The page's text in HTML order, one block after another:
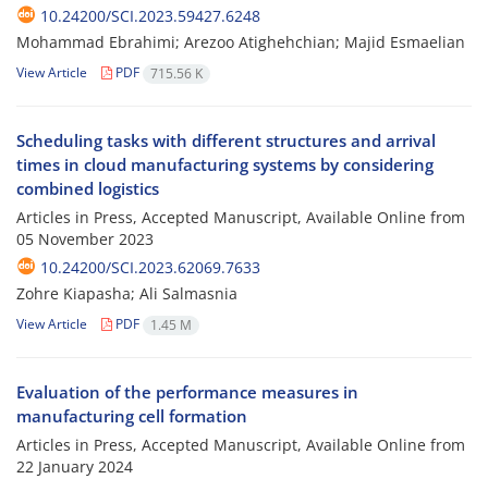
10.24200/SCI.2023.59427.6248
Mohammad Ebrahimi; Arezoo Atighehchian; Majid Esmaelian
View Article PDF 715.56 K
Scheduling tasks with different structures and arrival
times in cloud manufacturing systems by considering
combined logistics
Articles in Press, Accepted Manuscript, Available Online from
05 November 2023
10.24200/SCI.2023.62069.7633
Zohre Kiapasha; Ali Salmasnia
View Article PDF 1.45 M
Evaluation of the performance measures in
manufacturing cell formation
Articles in Press, Accepted Manuscript, Available Online from
22 January 2024